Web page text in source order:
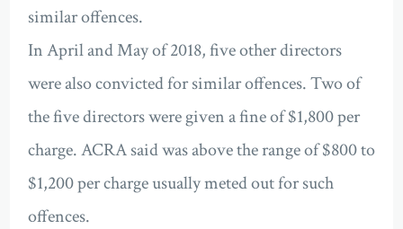
similar offences.
In April and May of 2018, five other directors
were also convicted for similar offences. Two of
the five directors were given a fine of $1,800 per
charge. ACRA said was above the range of $800 to
$1,200 per charge usually meted out for such
offences.